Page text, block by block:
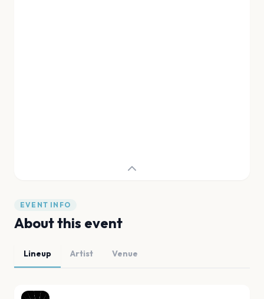
EVENT INFO
About this event
Lineup Artist Venue